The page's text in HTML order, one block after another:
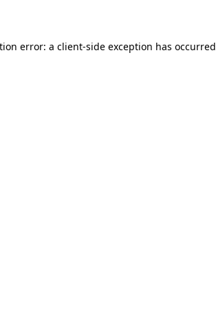
error: a client-side exception has occurred